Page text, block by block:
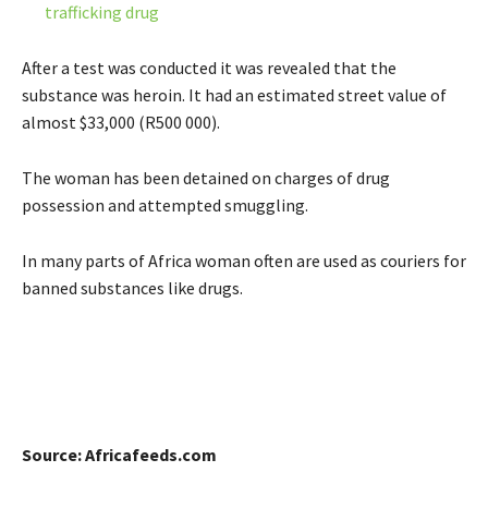
trafficking drug
After a test was conducted it was revealed that the
substance was heroin. It had an estimated street value of
almost $33,000 (R500 000).
The woman has been detained on charges of drug
possession and attempted smuggling.
In many parts of Africa woman often are used as couriers for
banned substances like drugs.
Source: Africafeeds.com